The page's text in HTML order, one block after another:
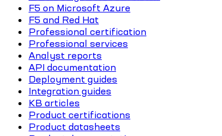
F5 on Microsoft Azure
F5 and Red Hat
Professional certification
Professional services
Analyst reports
API documentation
Deployment guides
Integration guides
KB articles
Product certifications
Product datasheets